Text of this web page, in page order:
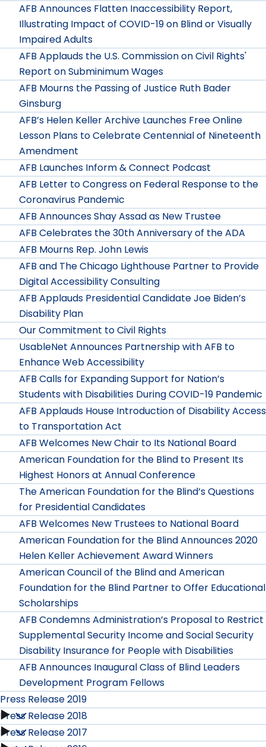
AFB Announces Flatten Inaccessibility Report,
Illustrating Impact of COVID-19 on Blind or Visually
Impaired Adults
AFB Applauds the U.S. Commission on Civil Rights'
Report on Subminimum Wages
AFB Mourns the Passing of Justice Ruth Bader
Ginsburg
AFB’s Helen Keller Archive Launches Free Online
Lesson Plans to Celebrate Centennial of Nineteenth
Amendment
AFB Launches Inform & Connect Podcast
AFB Letter to Congress on Federal Response to the
Coronavirus Pandemic
AFB Announces Shay Assad as New Trustee
AFB Celebrates the 30th Anniversary of the ADA
AFB Mourns Rep. John Lewis
AFB and The Chicago Lighthouse Partner to Provide
Digital Accessibility Consulting
AFB Applauds Presidential Candidate Joe Biden’s
Disability Plan
Our Commitment to Civil Rights
UsableNet Announces Partnership with AFB to
Enhance Web Accessibility
AFB Calls for Expanding Support for Nation’s
Students with Disabilities During COVID-19 Pandemic
AFB Applauds House Introduction of Disability Access
to Transportation Act
AFB Welcomes New Chair to Its National Board
American Foundation for the Blind to Present Its
Highest Honors at Annual Conference
The American Foundation for the Blind’s Questions
for Presidential Candidates
AFB Welcomes New Trustees to National Board
American Foundation for the Blind Announces 2020
Helen Keller Achievement Award Winners
American Council of the Blind and American
Foundation for the Blind Partner to Offer Educational
Scholarships
AFB Condemns Administration’s Proposal to Restrict
Supplemental Security Income and Social Security
Disability Insurance for People with Disabilities
AFB Announces Inaugural Class of Blind Leaders
Development Program Fellows
Press Release 2019
Press
Press Release 2018
Press
Press Release 2017